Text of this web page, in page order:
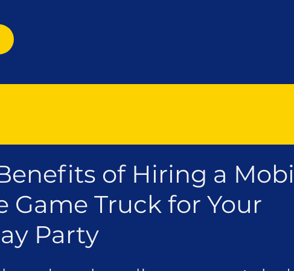
of Hiring a
Game Truck for Your
Party